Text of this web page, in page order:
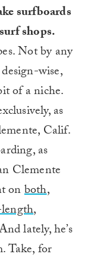
surfboards
shops.
Not by any
wise,
of a niche.
as
Calif.
as
Clemente
onboth,
,
lately, he’s
Take, for